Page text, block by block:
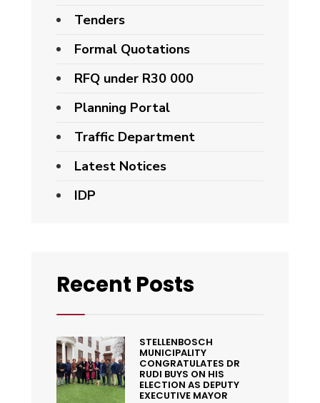
Tenders
Formal Quotations
RFQ under R30 000
Planning Portal
Traffic Department
Latest Notices
IDP
Recent Posts
STELLENBOSCH
MUNICIPALITY
CONGRATULATES DR
RUDI BUYS ON HIS
ELECTION AS DEPUTY
EXECUTIVE MAYOR